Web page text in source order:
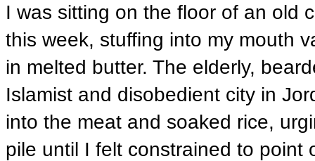
I was sitting on the floor of an old
this week, stuffing into my mouth
in melted butter. The elderly,
Islamist and disobedient city in
into the meat and soaked rice,
pile until I felt constrained to point